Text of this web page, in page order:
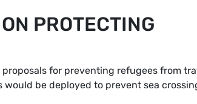
PROTECTING
for preventing refugees from
would be deployed to prevent sea